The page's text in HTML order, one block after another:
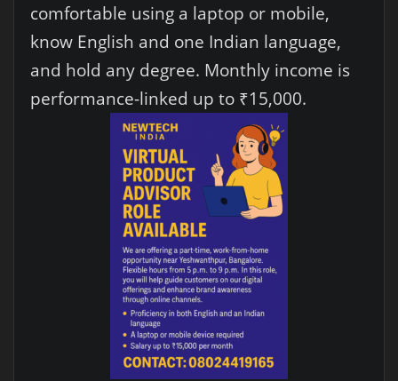
comfortable using a laptop or mobile,
know English and one Indian language,
and hold any degree. Monthly income is
performance-linked up to ₹15,000.